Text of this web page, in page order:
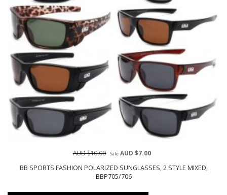
BB SPORTS FASHION POLARIZED SUNGLASSES, 2 STYLE MIXED,
BBP705/706
AUD $10.00 SaleAUD $7.00